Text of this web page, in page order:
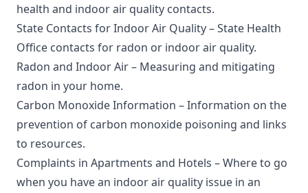
health and indoor air quality contacts.
State Contacts for Indoor Air Quality– State Health
Office contacts for radon or indoor air quality.
Radon and Indoor Air– Measuring and mitigating
radon in your home.
Carbon Monoxide Information – Information on the
prevention of carbon monoxide poisoning and links
to resources.
Complaints in Apartments and Hotels – Where to go
when you have an indoor air quality issue in an